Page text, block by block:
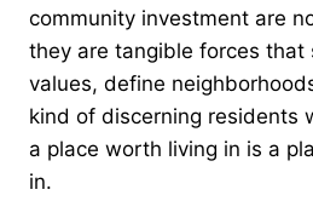
community investment are
they are tangible forces that
values, define
kind of discerning residents
a place worth living in is a
in.